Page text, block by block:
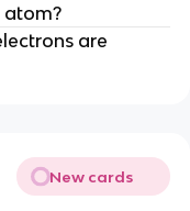
atom?
are
New cards